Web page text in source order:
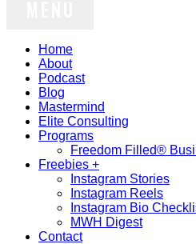
Home
About
Podcast
Blog
Mastermind
Elite Consulting
Programs
Freedom Filled®
Freebies +
Instagram Stories
Instagram Reels
Instagram Bio
MWH Digest
Contact